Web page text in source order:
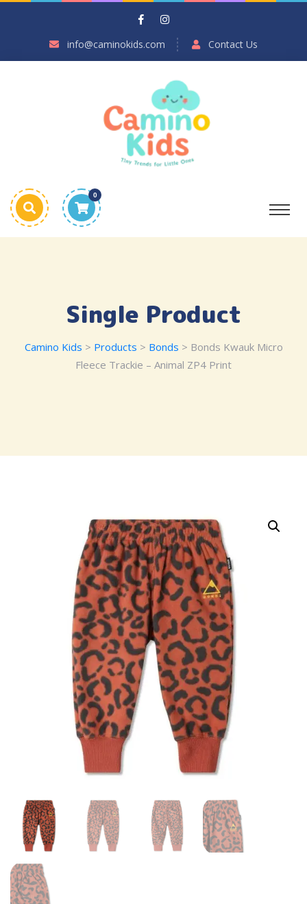
info@caminokids.com Contact Us
0
Single Product
Camino Kids > Products > Bonds > Bonds Kwauk Micro
Fleece Trackie – Animal ZP4 Print